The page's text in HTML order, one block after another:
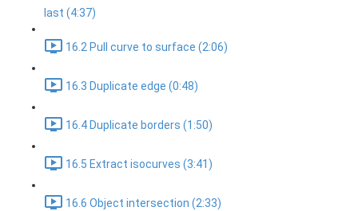
last (4:37)
16.2 Pull curve to surface (2:06)
16.3 Duplicate edge (0:48)
16.4 Duplicate borders (1:50)
16.5 Extract isocurves (3:41)
16.6 Object intersection (2:33)